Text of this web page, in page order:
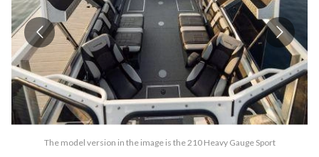
The model version in the image is the 210 Heavy Gauge Sport